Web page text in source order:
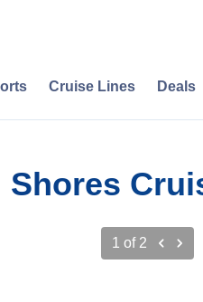
Cruise Lines Deals
1 of 2